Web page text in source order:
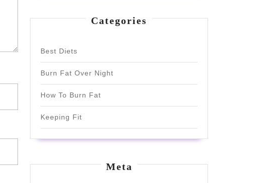
Categories
Best Diets
Burn Fat Over Night
How To Burn Fat
Keeping Fit
Meta